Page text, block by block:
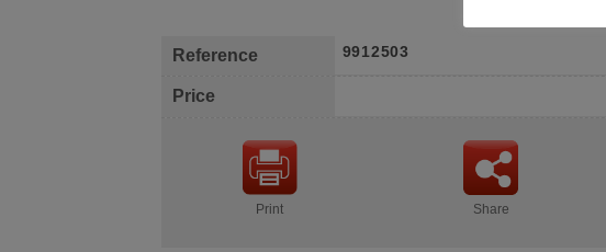
Reference 9912503
Price
Print Share